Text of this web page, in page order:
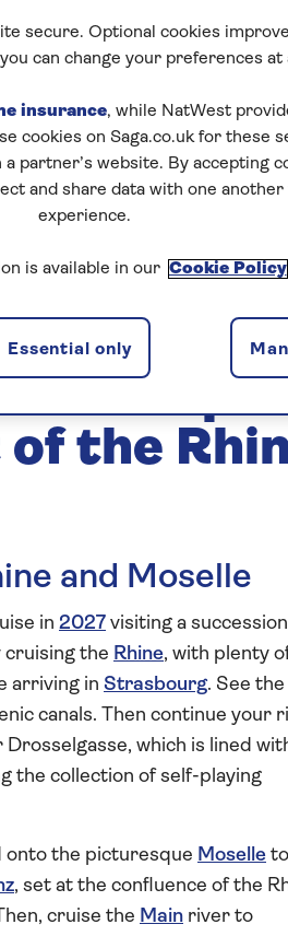
the
and Moselle
in 2027 visiting a
cruising the Rhine, with plenty
arriving in Strasbourg. See the
canals. Then continue your
which is lined
the collection of self-playing
onto the picturesque Moselle
, set at the confluence of the
cruise the Main river to
secure. Optional cookies
can change your preferences at
insurance, while NatWest
cookies on Saga.co.uk for these
partner’s website. By accepting
and share data with one
experience.
is available in our Cookie Policy
Essential only